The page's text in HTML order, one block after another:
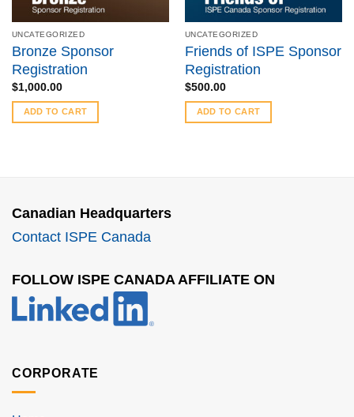
UNCATEGORIZED
Bronze Sponsor
Registration
$1,000.00
ADD TO CART
UNCATEGORIZED
Friends of ISPE Sponsor
Registration
$500.00
ADD TO CART
Canadian Headquarters
Contact ISPE Canada
FOLLOW ISPE CANADA AFFILIATE ON
CORPORATE